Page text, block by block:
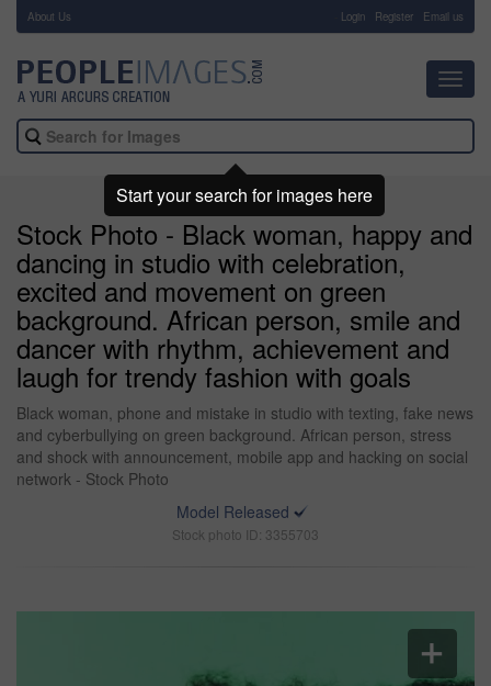
About Us Login Register Email us
Stock Photo - Black woman, happy and
dancing in studio with celebration,
excited and movement on green
background. African person, smile and
dancer with rhythm, achievement and
laugh for trendy fashion with goals
Black woman, phone and mistake in studio with texting, fake news
and cyberbullying on green background. African person, stress
and shock with announcement, mobile app and hacking on social
network - Stock Photo
Model Released
Stock photo ID: 3355703
Start your search for images here